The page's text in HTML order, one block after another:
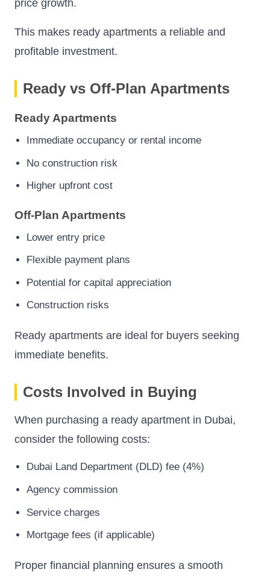
price growth.
This makes ready apartments a reliable and
profitable investment.
Ready vs Off-Plan Apartments
Ready Apartments
Immediate occupancy or rental income
No construction risk
Higher upfront cost
Off-Plan Apartments
Lower entry price
Flexible payment plans
Potential for capital appreciation
Construction risks
Ready apartments are ideal for buyers seeking
immediate benefits.
Costs Involved in Buying
When purchasing a ready apartment in Dubai,
consider the following costs:
Dubai Land Department (DLD) fee (4%)
Agency commission
Service charges
Mortgage fees (if applicable)
Proper financial planning ensures a smooth